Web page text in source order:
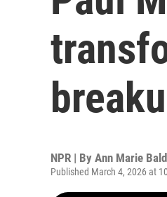
NPR | By Ann Marie
Published March 4, 2026 at